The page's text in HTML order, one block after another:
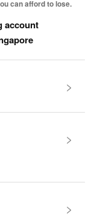
can afford to lose.
account